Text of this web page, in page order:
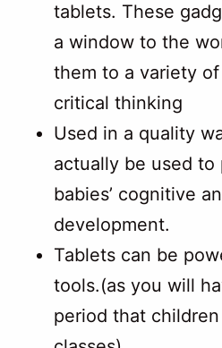
tablets. These
a window to the
them to a variety
critical thinking
Used in a quality
actually be used to
babies’ cognitive
development.
Tablets can be
tools.(as you will
period that